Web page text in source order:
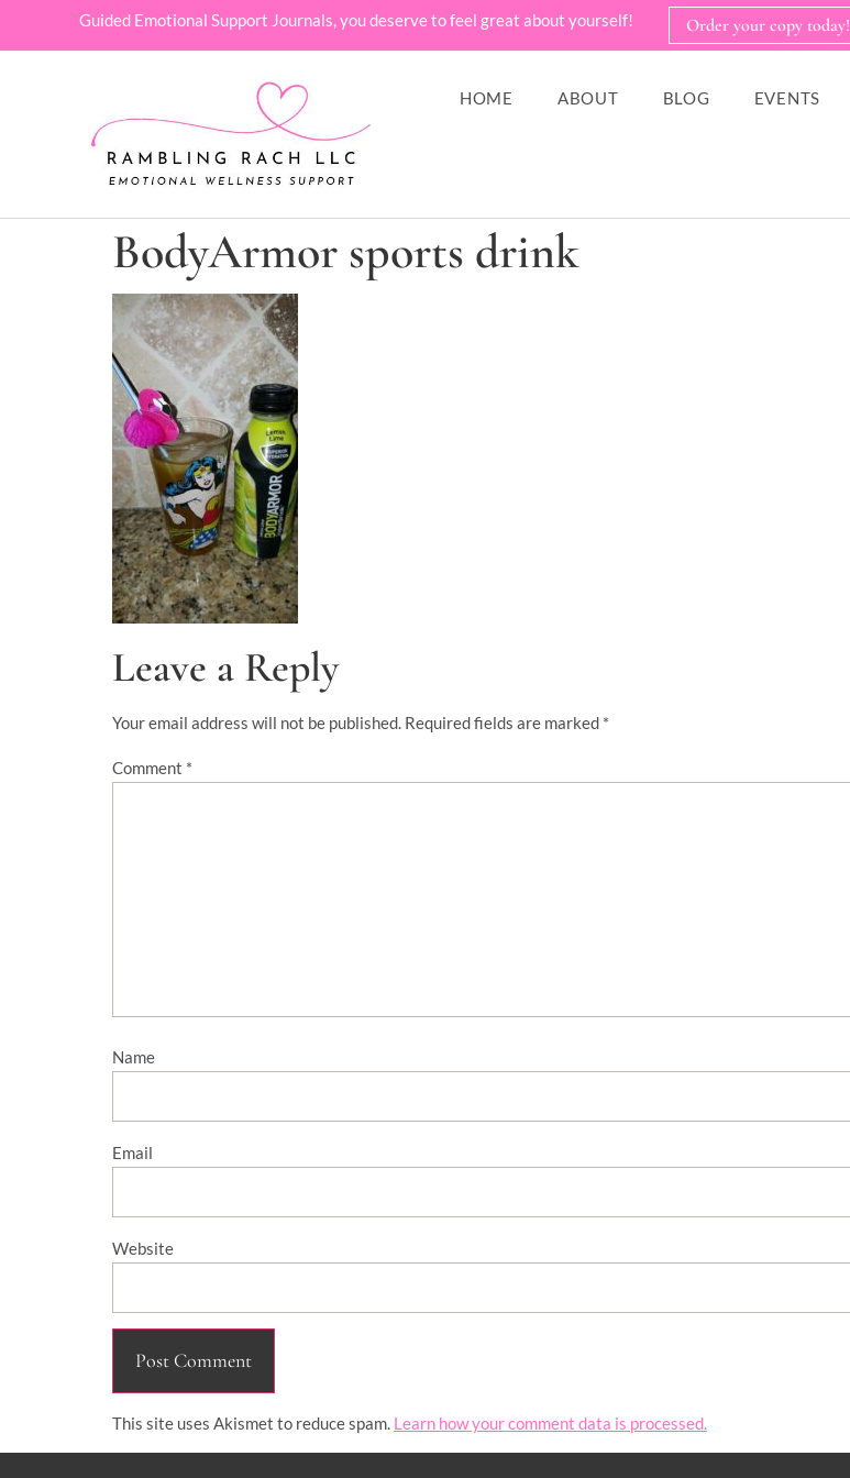
Guided Emotional Support Journals, you deserve to feel great about yourself! Order your copy today!
HOME ABOUT BLOG EVENTS
BodyArmor sports drink
Leave a Reply
Your email address will not be published. Required fields are marked *
Comment *
Name
Email
Website
This site uses Akismet to reduce spam. Learn how your comment data is processed.